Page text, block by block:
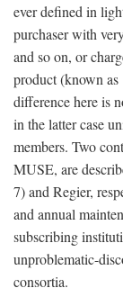
ever defined in
purchaser with
and so on, or
product (known
difference here is
in the latter case
members. Two
MUSE, are
7) and Regier,
and annual
subscribing
unproblematic-
consortia.